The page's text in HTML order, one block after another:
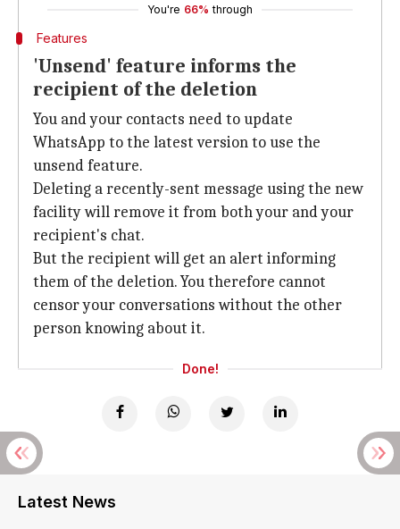
You're 66% through
Features
'Unsend' feature informs the
recipient of the deletion
You and your contacts need to update
WhatsApp to the latest version to use the
unsend feature.
Deleting a recently-sent message using the new
facility will remove it from both your and your
recipient's chat.
But the recipient will get an alert informing
them of the deletion. You therefore cannot
censor your conversations without the other
person knowing about it.
Done!
Latest News